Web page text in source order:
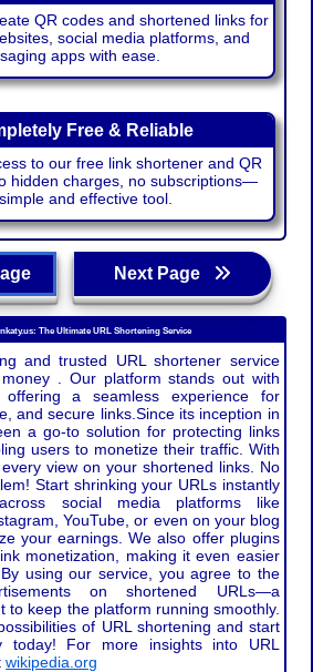
QR codes and shortened links for
social media platforms, and
apps with ease.
Free & Reliable
to our free link shortener and QR
hidden charges, no subscriptions—
and effective tool.
Next Page
The Ultimate URL Shortening Service
and trusted URL shortener service
. Our platform stands out with
offering a seamless experience for
and secure links.Since its inception in
a go-to solution for protecting links
users to monetize their traffic. With
view on your shortened links. No
Start shrinking your URLs instantly
social media platforms like
YouTube, or even on your blog
your earnings. We also offer plugins
monetization, making it even easier
using our service, you agree to the
on shortened URLs—a
to keep the platform running smoothly.
of URL shortening and start
today! For more insights into URL
wikipedia.org